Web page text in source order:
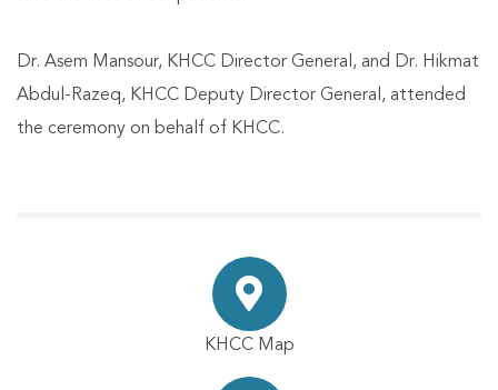
Dr. Asem Mansour, KHCC Director General, and Dr. Hikmat
Abdul-Razeq, KHCC Deputy Director General, attended
the ceremony on behalf of KHCC.
KHCC Map